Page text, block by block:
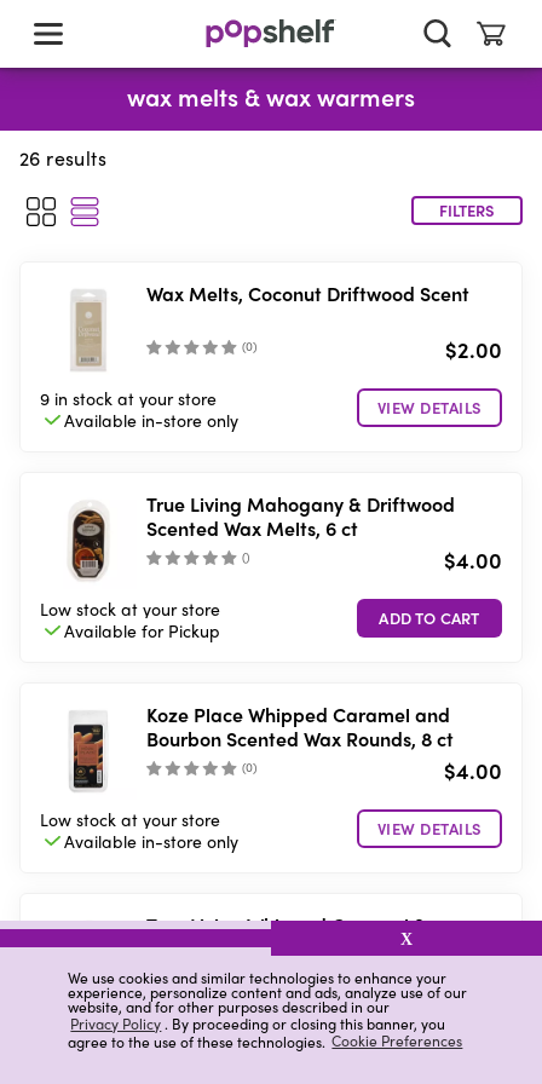
We use cookies and similar technologies to enhance your
experience, personalize content and ads, analyze use of our
website, and for other purposes described in our
Privacy Policy. By proceeding or closing this banner, you
agree to the use of these technologies. Cookie Preferences
X
main
wax melts & wax warmers
26 results
FILTERS
Wax Melts, Coconut Driftwood Scent
(0) $2.00
9 in stock at your store
Available in-store only
VIEW DETAILS
True Living Mahogany & Driftwood
Scented Wax Melts, 6 ct
() $4.00
Low stock at your store
Available forPickup
Koze Place Whipped Caramel and
Bourbon Scented Wax Rounds, 8 ct
(0) $4.00
Low stock at your store
Available in-store only
VIEW DETAILS
True Living Whipped Caramel &
Bourbon Scented Wax Melts, 6 ct
( $4.00
10 in stock at your store
Available forPickup